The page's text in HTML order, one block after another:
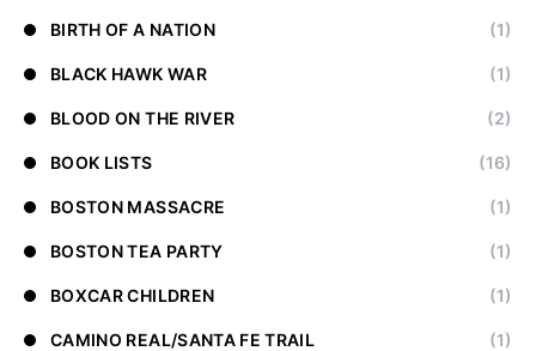
BIRTH OF A NATION (1)
BLACK HAWK WAR (1)
BLOOD ON THE RIVER (2)
BOOK LISTS (16)
BOSTON MASSACRE (1)
BOSTON TEA PARTY (1)
BOXCAR CHILDREN (1)
CAMINO REAL/SANTA FE TRAIL (1)